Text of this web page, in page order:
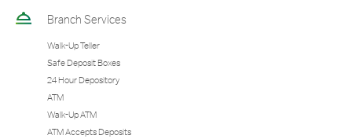
Branch Services
Walk-Up Teller
Safe Deposit Boxes
24 Hour Depository
ATM
Walk-Up ATM
ATM Accepts Deposits